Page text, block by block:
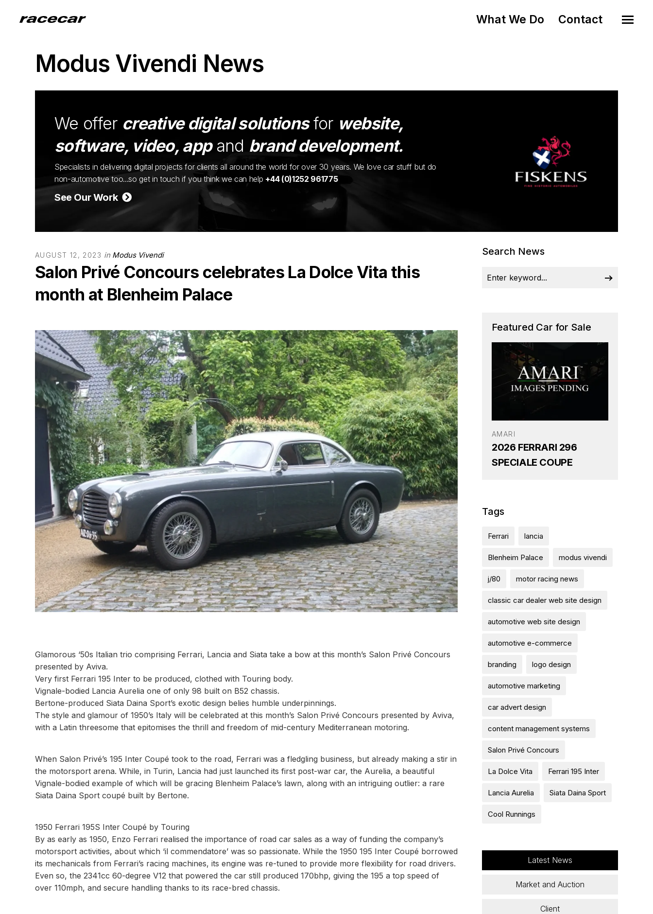
What We Do Contact
Modus Vivendi News
We offer creative digital solutionsfor website,
software, video, appand brand development.
Specialists in delivering digital projects for clients all around the world for over 30 years. We love car stuff but do
non-automotive too...so get in touch if you think we can help +44 (0)1252 961775
See Our Work
AUGUST 12, 2023 in Modus Vivendi
Salon Privé Concours celebrates La Dolce Vita this
month at Blenheim Palace
Glamorous ‘50s Italian trio comprising Ferrari, Lancia and Siata take a bow at this month’s Salon Privé Concours
presented by Aviva.
Very first Ferrari 195 Inter to be produced, clothed with Touring body.
Vignale-bodied Lancia Aurelia one of only 98 built on B52 chassis.
Bertone-produced Siata Daina Sport’s exotic design belies humble underpinnings.
The style and glamour of 1950’s Italy will be celebrated at this month’s Salon Privé Concours presented by Aviva,
with a Latin threesome that epitomises the thrill and freedom of mid-century Mediterranean motoring.
When Salon Privé’s 195 Inter Coupé took to the road, Ferrari was a fledgling business, but already making a stir in
the motorsport arena. While, in Turin, Lancia had just launched its first post-war car, the Aurelia, a beautiful
Vignale-bodied example of which will be gracing Blenheim Palace’s lawn, along with an intriguing outlier: a rare
Siata Daina Sport coupé built by Bertone.
1950 Ferrari 195S Inter Coupé by Touring
By as early as 1950, Enzo Ferrari realised the importance of road car sales as a way of funding the company’s
motorsport activities, about which ‘il commendatore’ was so passionate. While the 1950 195 Inter Coupé borrowed
its mechanicals from Ferrari’s racing machines, its engine was re-tuned to provide more flexibility for road drivers.
Even so, the 2341cc 60-degree V12 that powered the car still produced 170bhp, giving the 195 a top speed of
over 110mph, and secure handling thanks to its race-bred chassis.
Search News
Featured Car for Sale
AMARI
2026 FERRARI 296
SPECIALE COUPE
Tags
Ferrari lancia
Blenheim Palace modus vivendi
j/80 motor racing news
classic car dealer web site design
automotive web site design
automotive e-commerce
branding logo design
automotive marketing
car advert design
content management systems
Salon Privé Concours
La Dolce Vita Ferrari 195 Inter
Lancia Aurelia Siata Daina Sport
Cool Runnings
Latest News
Market and Auction
Client